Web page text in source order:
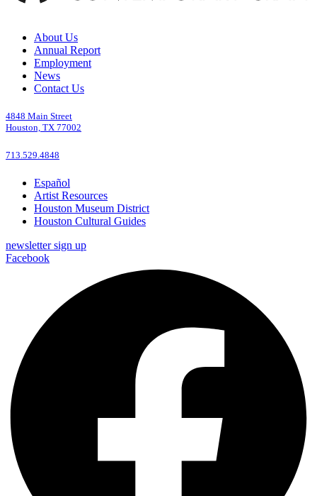
About Us
Annual Report
Employment
News
Contact Us
4848 Main Street
Houston, TX 77002
713.529.4848
Español
Artist Resources
Houston Museum District
Houston Cultural Guides
newsletter sign up
Facebook